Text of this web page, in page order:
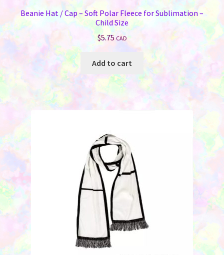
Beanie Hat / Cap – Soft Polar Fleece for Sublimation –
Child Size
$5.75 CAD
Add to cart